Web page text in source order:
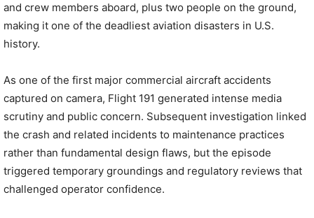
and crew members aboard, plus two people on the ground,
making it one of the deadliest aviation disasters in U.S.
history.
As one of the first major commercial aircraft accidents
captured on camera, Flight 191 generated intense media
scrutiny and public concern. Subsequent investigation linked
the crash and related incidents to maintenance practices
rather than fundamental design flaws, but the episode
triggered temporary groundings and regulatory reviews that
challenged operator confidence.